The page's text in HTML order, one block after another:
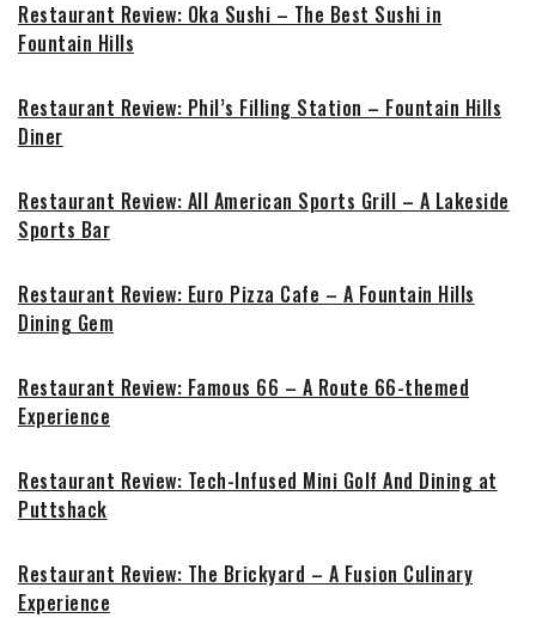
Restaurant Review: Oka Sushi – The Best Sushi in
Fountain Hills
Restaurant Review: Phil’s Filling Station – Fountain Hills
Diner
Restaurant Review: All American Sports Grill – A Lakeside
Sports Bar
Restaurant Review: Euro Pizza Cafe – A Fountain Hills
Dining Gem
Restaurant Review: Famous 66 – A Route 66-themed
Experience
Restaurant Review: Tech-Infused Mini Golf And Dining at
Puttshack
Restaurant Review: The Brickyard – A Fusion Culinary
Experience